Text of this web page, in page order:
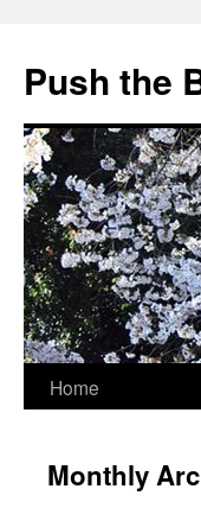
content
Push the
Home
Monthly